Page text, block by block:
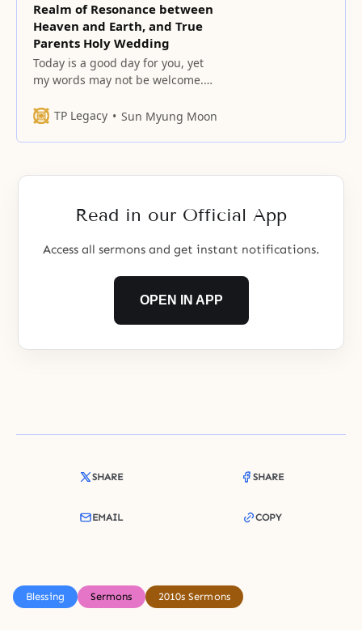
Realm of Resonance between
Heaven and Earth, and True
Parents Holy Wedding
Today is a good day for you, yet
my words may not be welcome.
providential will shall, from now
while the borders of the satanic
TP Legacy Sun Myung Moon
Read in our Official App
Access all sermons and get instant notifications.
OPEN IN APP
SHARE SHARE
EMAIL COPY
Blessing Sermons 2010s Sermons